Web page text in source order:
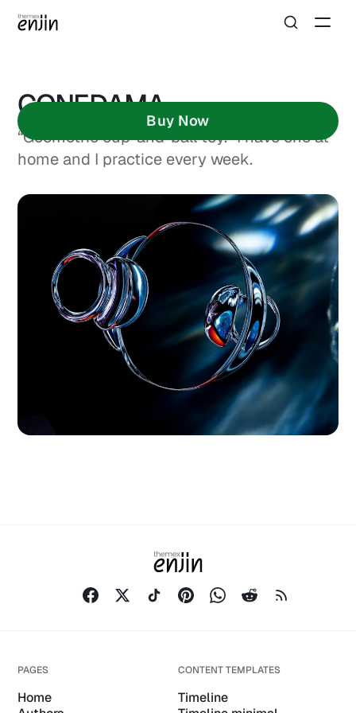
Buy Now
CONEDAMA
“Geometric cup-and-ball toy.” I have one at
home and I practice every week.
PAGES
Home
CONTENT TEMPLATES
Timeline